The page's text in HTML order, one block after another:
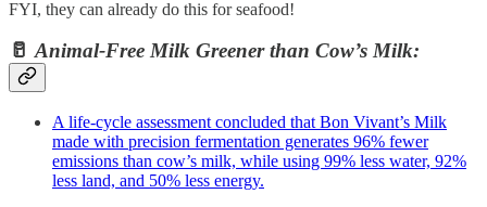
FYI, they can already do this for seafood!
🥛Animal-Free Milk Greener than Cow’s Milk:
A life-cycle assessment concluded that Bon Vivant’s Milk
made with precision fermentation generates 96% fewer
emissions than cow’s milk, while using 99% less water, 92%
less land, and 50% less energy.